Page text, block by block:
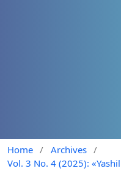
Home / Archives /
Vol. 3 No. 4 (2025):